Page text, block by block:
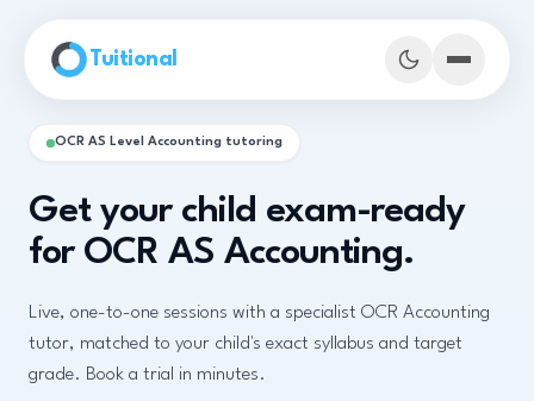
Tuitional
OCR AS Level Accounting tutoring
Get your child exam-ready
for OCR AS Accounting.
Live, one-to-one sessions with a specialist OCR Accounting
tutor, matched to your child's exact syllabus and target
grade. Book a trial in minutes.